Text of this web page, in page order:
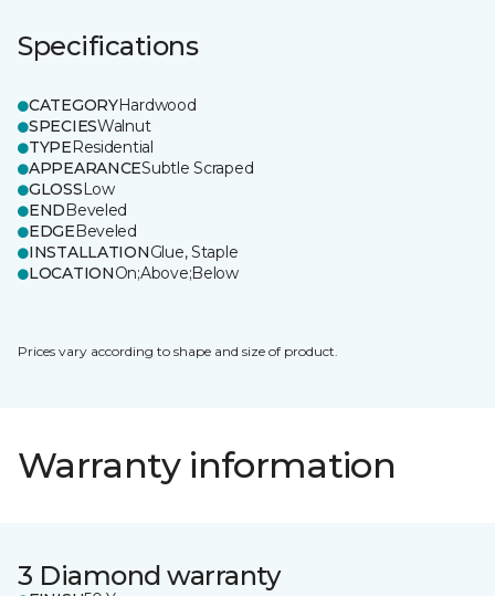
Specifications
CATEGORYHardwood
SPECIESWalnut
TYPEResidential
APPEARANCESubtle Scraped
GLOSSLow
ENDBeveled
EDGEBeveled
INSTALLATIONGlue, Staple
LOCATIONOn;Above;Below
Prices vary according to shape and size of product.
Warranty information
3 Diamond warranty